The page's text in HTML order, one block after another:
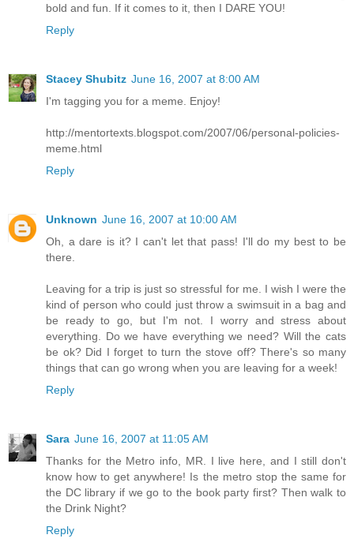
bold and fun. If it comes to it, then I DARE YOU!
Reply
Stacey Shubitz June 16, 2007 at 8:00 AM
I'm tagging you for a meme. Enjoy!
http://mentortexts.blogspot.com/2007/06/personal-policies-
meme.html
Reply
Unknown June 16, 2007 at 10:00 AM
Oh, a dare is it? I can't let that pass! I'll do my best to be
there.
Leaving for a trip is just so stressful for me. I wish I were the
kind of person who could just throw a swimsuit in a bag and
be ready to go, but I'm not. I worry and stress about
everything. Do we have everything we need? Will the cats
be ok? Did I forget to turn the stove off? There's so many
things that can go wrong when you are leaving for a week!
Reply
Sara June 16, 2007 at 11:05 AM
Thanks for the Metro info, MR. I live here, and I still don't
know how to get anywhere! Is the metro stop the same for
the DC library if we go to the book party first? Then walk to
the Drink Night?
Reply